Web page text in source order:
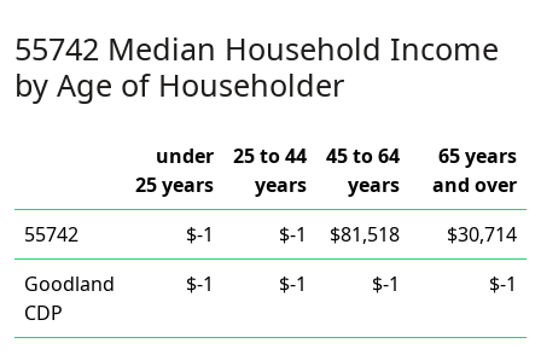
55742 Median Household Income
by Age of Householder
under
25 years
25 to 44
years
45 to 64
years
65 years
and over
55742
$-1 $-1 $81,518
$30,714
Goodland
CDP
$-1 $-1 $-1 $-1